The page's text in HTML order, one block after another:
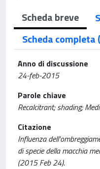
Scheda breve
Scheda completa
Anno di discussione
24-feb-2015
Parole chiave
Recalcitrant; shading;
Citazione
Influenza
di specie della macchia
(2015 Feb 24).